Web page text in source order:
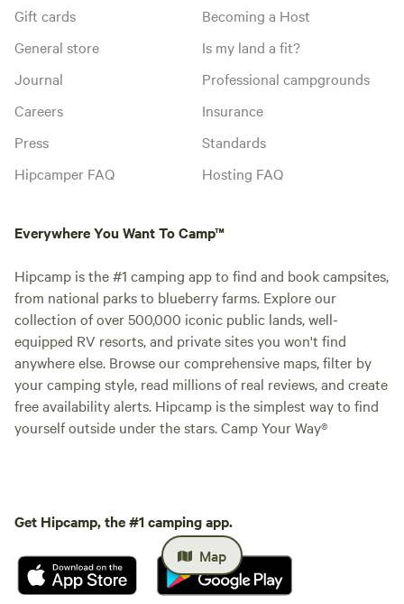
Map
Gift cards
General store
Journal
Careers
Press
Hipcamper FAQ
Becoming a Host
Is my land a fit?
Professional campgrounds
Insurance
Standards
Hosting FAQ
Everywhere You Want To Camp™
Hipcamp is the #1 camping app to find and book campsites,
from national parks to blueberry farms. Explore our
collection of over 500,000 iconic public lands, well-
equipped RV resorts, and private sites you won't find
anywhere else. Browse our comprehensive maps, filter by
your camping style, read millions of real reviews, and create
free availability alerts. Hipcamp is the simplest way to find
yourself outside under the stars. Camp Your Way®
Get Hipcamp, the #1 camping app.